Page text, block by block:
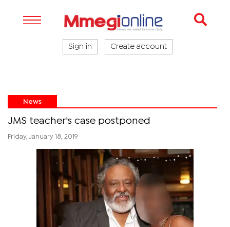
Sign in Create account
News
JMS teacher's case postponed
Friday, January 18, 2019